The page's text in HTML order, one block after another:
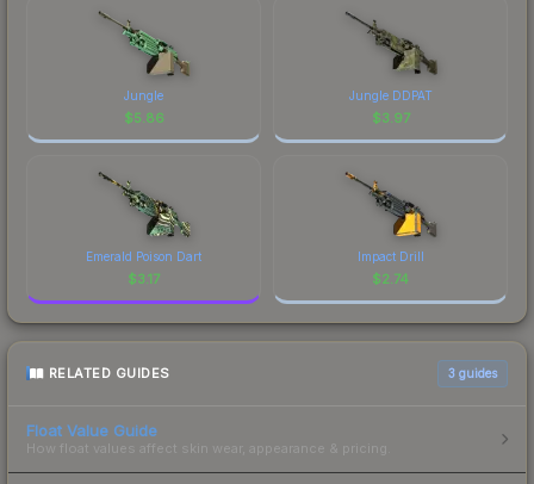
Jungle
$5.86
Jungle DDPAT
$3.97
Emerald Poison Dart
$3.17
Impact Drill
$2.74
RELATED GUIDES 3 guides
Float Value Guide
How float values affect skin wear, appearance & pricing.